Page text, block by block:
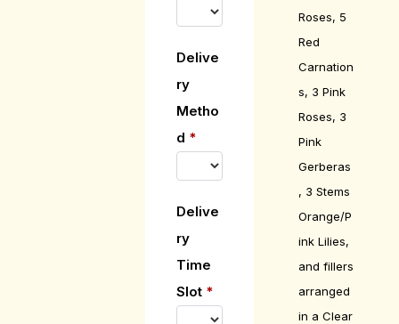
Roses, 5
Red
Carnation
s, 3 Pink
Roses, 3
Pink
Gerberas
, 3 Stems
Orange/P
ink Lilies,
and fillers
arranged
in a Clear
Delive
ry
Metho
d *
Delive
ry
Time
Slot *